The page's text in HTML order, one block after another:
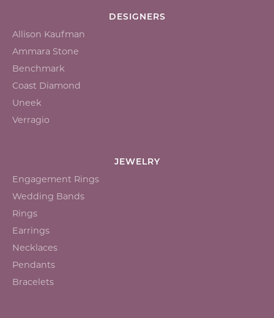
DESIGNERS
Allison Kaufman
Ammara Stone
Benchmark
Coast Diamond
Uneek
Verragio
JEWELRY
Engagement Rings
Wedding Bands
Rings
Earrings
Necklaces
Pendants
Bracelets